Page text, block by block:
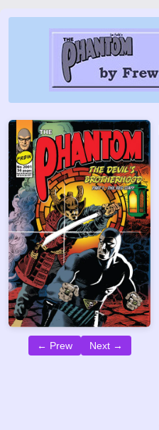
← Prew Next →